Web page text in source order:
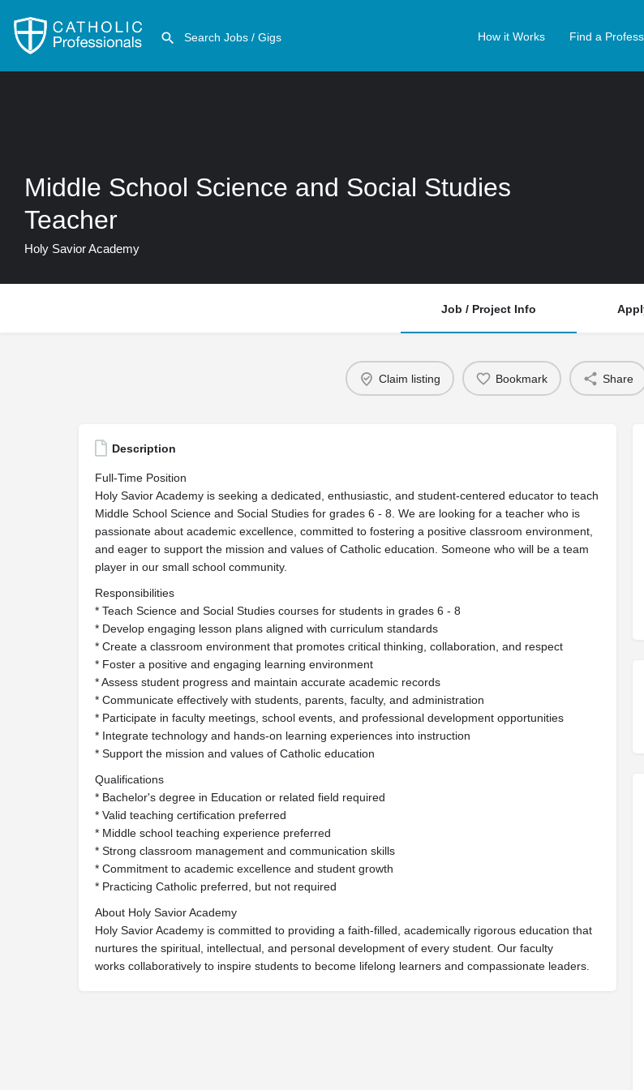
How it Works Find a
Middle School Science and Social Studies
Teacher
Holy Savior Academy
Job / Project Info
Claim listing Bookmark Share
Description
Full-Time Position
Holy Savior Academy is seeking a dedicated, enthusiastic, and student-centered educator to teach
Middle School Science and Social Studies for grades 6 - 8. We are looking for a teacher who is
passionate about academic excellence, committed to fostering a positive classroom environment,
and eager to support the mission and values of Catholic education. Someone who will be a team
player in our small school community.
Responsibilities
* Teach Science and Social Studies courses for students in grades 6 - 8
* Develop engaging lesson plans aligned with curriculum standards
* Create a classroom environment that promotes critical thinking, collaboration, and respect
* Foster a positive and engaging learning environment
* Assess student progress and maintain accurate academic records
* Communicate effectively with students, parents, faculty, and administration
* Participate in faculty meetings, school events, and professional development opportunities
* Integrate technology and hands-on learning experiences into instruction
* Support the mission and values of Catholic education
Qualifications
* Bachelor's degree in Education or related field required
* Valid teaching certification preferred
* Middle school teaching experience preferred
* Strong classroom management and communication skills
* Commitment to academic excellence and student growth
* Practicing Catholic preferred, but not required
About Holy Savior Academy
Holy Savior Academy is committed to providing a faith-filled, academically rigorous education that
nurtures the spiritual, intellectual, and personal development of every student. Our faculty
works collaboratively to inspire students to become lifelong learners and compassionate leaders.